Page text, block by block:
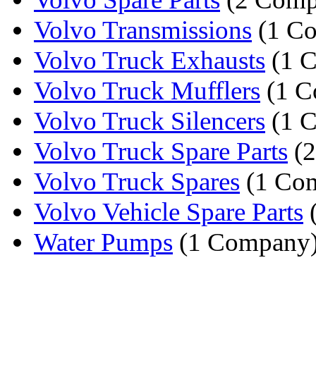
Volvo Transmissions (1
Volvo Truck Exhausts (1
Volvo Truck Mufflers (1
Volvo Truck Silencers (1
Volvo Truck Spare Parts
Volvo Truck Spares (1
Volvo Vehicle Spare Parts
Water Pumps (1